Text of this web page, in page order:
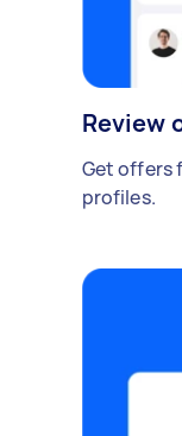
Review
Get offers
profiles.